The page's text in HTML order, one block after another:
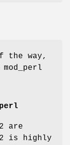
the way,
are
2 is highly